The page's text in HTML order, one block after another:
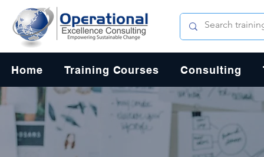
Home Training Courses Consulting